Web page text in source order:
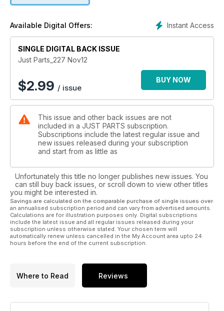
Instant Access
Available Digital Offers:
SINGLE DIGITAL BACK ISSUE
Just Parts_227 Nov12
$2.99 / issue
BUY NOW
This issue and other back issues are not
included in a JUST PARTS subscription.
Subscriptions include the latest regular issue and
new issues released during your subscription
and start from as little as
Unfortunately this title no longer publishes new issues. You
can still buy back issues, or scroll down to view other titles
you might be interested in.
Savings are calculated on the comparable purchase of single issues over
an annualised subscription period and can vary from advertised amounts.
Calculations are for illustration purposes only. Digital subscriptions
include the latest issue and all regular issues released during your
subscription unless otherwise stated. Your chosen term will
automatically renew unless cancelled in the My Account area upto 24
hours before the end of the current subscription.
Where to Read Reviews